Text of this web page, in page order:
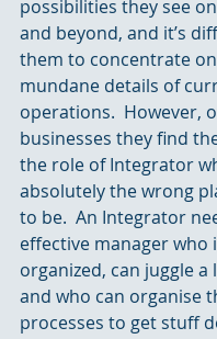
possibilities they see
and beyond, and it’s
them to concentrate
mundane details of
operations.  However,
businesses they find
the role of Integrator
absolutely the wrong
to be.  An Integrator
effective manager who
organized, can juggle a
and who can organise
processes to get stuff